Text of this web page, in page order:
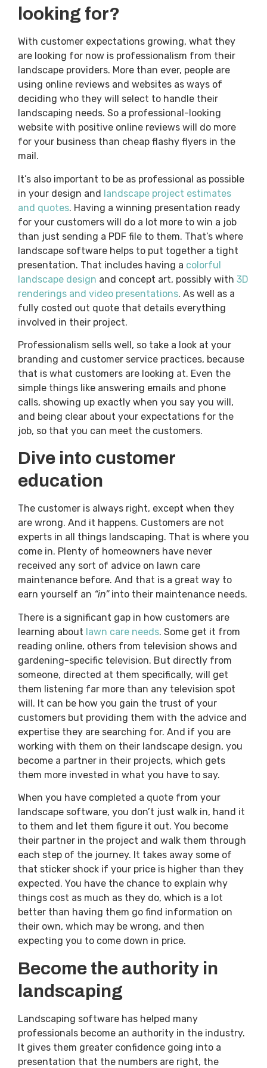
looking for?
With customer expectations growing, what they
are looking for now is professionalism from their
landscape providers. More than ever, people are
using online reviews and websites as ways of
deciding who they will select to handle their
landscaping needs. So a professional-looking
website with positive online reviews will do more
for your business than cheap flashy flyers in the
mail.
It’s also important to be as professional as possible
in your design and landscape project estimates
and quotes. Having a winning presentation ready
for your customers will do a lot more to win a job
than just sending a PDF file to them. That’s where
landscape software helps to put together a tight
presentation. That includes having a colorful
landscape design and concept art, possibly with 3D
renderings and video presentations. As well as a
fully costed out quote that details everything
involved in their project.
Professionalism sells well, so take a look at your
branding and customer service practices, because
that is what customers are looking at. Even the
simple things like answering emails and phone
calls, showing up exactly when you say you will,
and being clear about your expectations for the
job, so that you can meet the customers.
Dive into customer
education
The customer is always right, except when they
are wrong. And it happens. Customers are not
experts in all things landscaping. That is where you
come in. Plenty of homeowners have never
received any sort of advice on lawn care
maintenance before. And that is a great way to
earn yourself an “in”into their maintenance needs.
There is a significant gap in how customers are
learning about lawn care needs. Some get it from
reading online, others from television shows and
gardening-specific television. But directly from
someone, directed at them specifically, will get
them listening far more than any television spot
will. It can be how you gain the trust of your
customers but providing them with the advice and
expertise they are searching for. And if you are
working with them on their landscape design, you
become a partner in their projects, which gets
them more invested in what you have to say.
When you have completed a quote from your
landscape software, you don’t just walk in, hand it
to them and let them figure it out. You become
their partner in the project and walk them through
each step of the journey. It takes away some of
that sticker shock if your price is higher than they
expected. You have the chance to explain why
things cost as much as they do, which is a lot
better than having them go find information on
their own, which may be wrong, and then
expecting you to come down in price.
Become the authority in
landscaping
Landscaping software has helped many
professionals become an authority in the industry.
It gives them greater confidence going into a
presentation that the numbers are right, the